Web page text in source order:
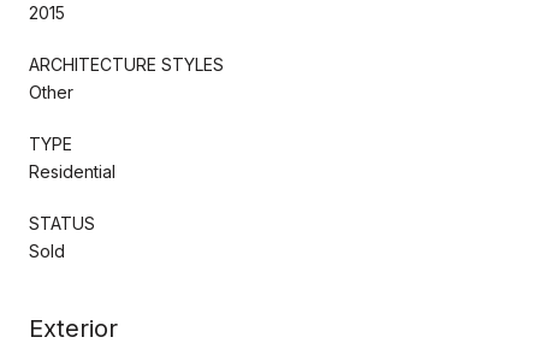
2015
ARCHITECTURE STYLES
Other
TYPE
Residential
STATUS
Sold
Exterior